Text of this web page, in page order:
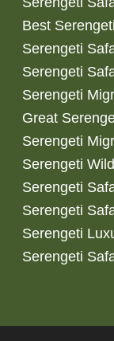
Best
Serengeti
Serengeti
Serengeti
Great
Serengeti
Serengeti
Serengeti
Serengeti
Serengeti
Serengeti